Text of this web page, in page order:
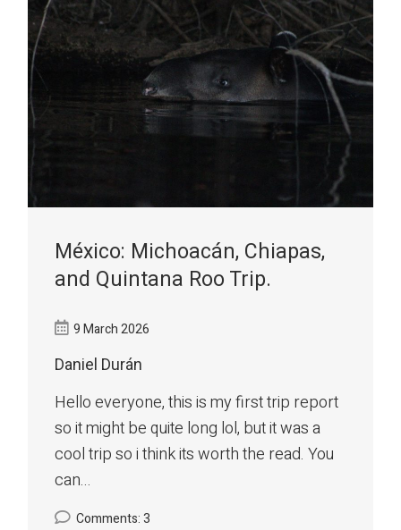
México: Michoacán, Chiapas,
and Quintana Roo Trip.
9 March 2026
Daniel Durán
Hello everyone, this is my first trip report
so it might be quite long lol, but it was a
cool trip so i think its worth the read. You
can...
Comments: 3